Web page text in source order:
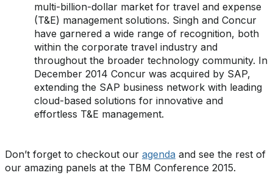
multi-billion-dollar market for travel and expense
(T&E) management solutions. Singh and Concur
have garnered a wide range of recognition, both
within the corporate travel industry and
throughout the broader technology community. In
December 2014 Concur was acquired by SAP,
extending the SAP business network with leading
cloud-based solutions for innovative and
effortless T&E management.
Don’t forget to checkout our agenda and see the rest of
our amazing panels at the TBM Conference 2015.